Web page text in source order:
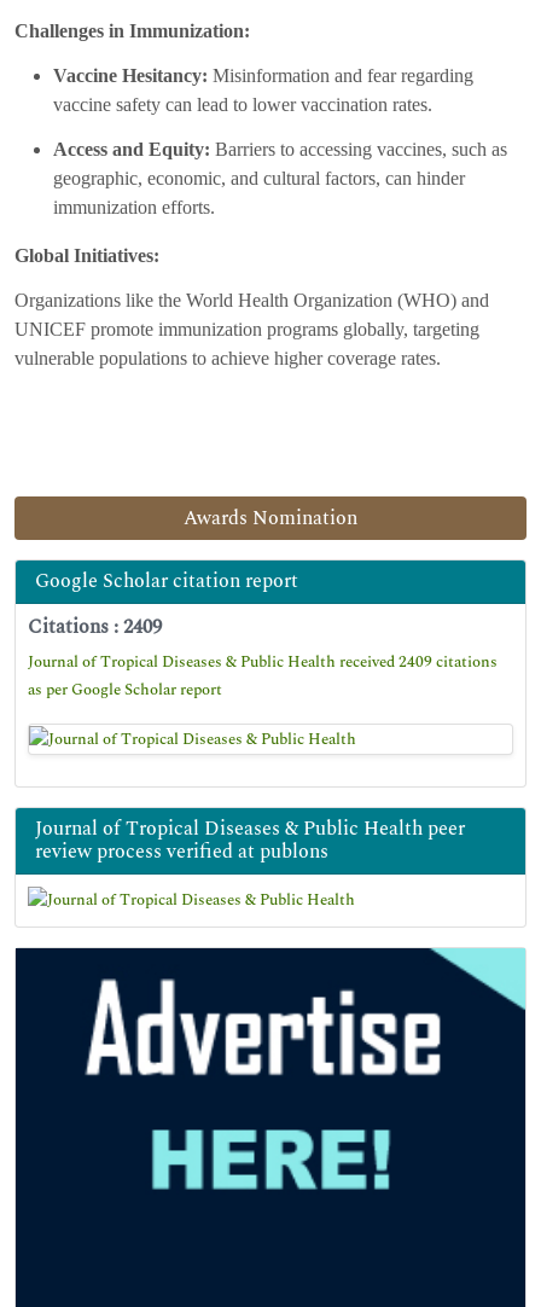
Awards Nomination
Google Scholar citation report
Citations : 2409
Journal of Tropical Diseases & Public Health received 2409 citations
as per Google Scholar report
Journal of Tropical Diseases & Public Health peer
review process verified at publons
Challenges in Immunization:
Vaccine Hesitancy: Misinformation and fear regarding
vaccine safety can lead to lower vaccination rates.
Access and Equity: Barriers to accessing vaccines, such as
geographic, economic, and cultural factors, can hinder
immunization efforts.
Global Initiatives:
Organizations like the World Health Organization (WHO) and
UNICEF promote immunization programs globally, targeting
vulnerable populations to achieve higher coverage rates.